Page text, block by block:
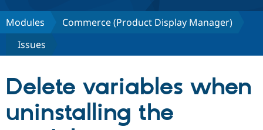
Discover Drupal
Drupal CMS
Build with Drupal
Download
Partners & Services
Community
Modules
Commerce (Product Display Manager)
Issues
Delete variables when
uninstalling the